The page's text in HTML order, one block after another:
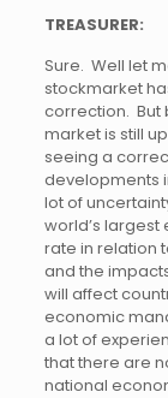
TREASURER:
Sure. Well let
stockmarket
correction. But
market is still
seeing a
developments
lot of
world’s
rate in relation
and the
will affect
economic
a lot of
that there are
national